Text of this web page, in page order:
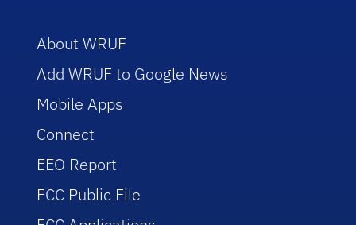
About WRUF
Add WRUF to Google News
Mobile Apps
Connect
EEO Report
FCC Public File